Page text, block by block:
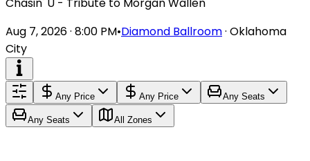
Aug 7, 2026 · 8:00 PM•Diamond Ballroom· Oklahoma
City
Any Price Any Price Any Seats
Any Seats All Zones